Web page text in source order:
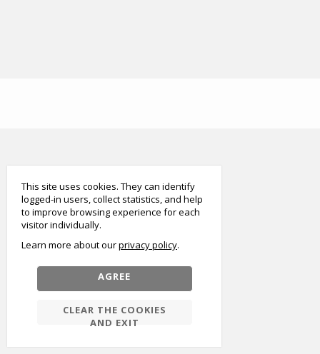
This site uses cookies. They can identify
logged-in users, collect statistics, and help
to improve browsing experience for each
visitor individually.
Learn more about ourprivacy policy
AGREE
CLEAR THE COOKIES
AND EXIT